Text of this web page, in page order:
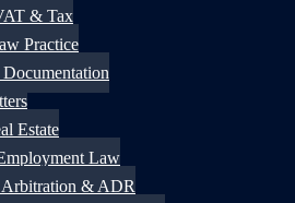
& Tax
Practice
Estate
Law
& ADR